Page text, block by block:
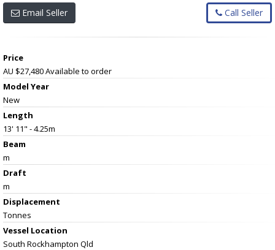
Email Seller Call Seller
Price
AU $27,480Available to order
Model Year
New
Length
13' 11" - 4.25m
Beam
m
Draft
m
Displacement
Tonnes
Vessel Location
South Rockhampton Qld